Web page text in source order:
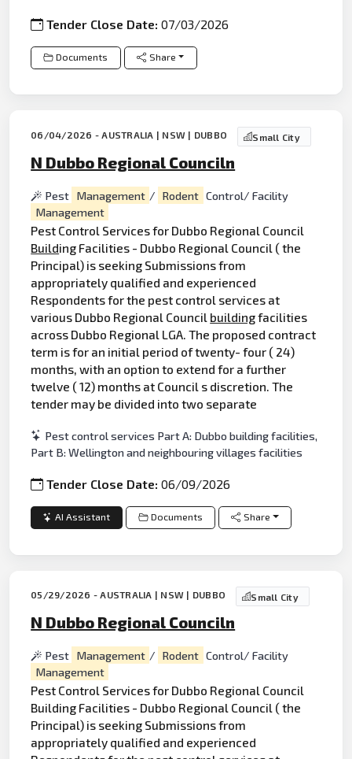
Tender Close Date:07/03/2026
Documents Share
06/04/2026 - AUSTRALIA | NSW | DUBBO Small City
N Dubbo Regional Counciln
Pest Management / Rodent Control/ Facility
Management
Pest Control Services for Dubbo Regional Council
Building Facilities - Dubbo Regional Council ( the
Principal) is seeking Submissions from
appropriately qualified and experienced
Respondents for the pest control services at
various Dubbo Regional Council buildingfacilities
across Dubbo Regional LGA. The proposed contract
term is for an initial period of twenty- four ( 24)
months, with an option to extend for a further
twelve ( 12) months at Council s discretion. The
tender may be divided into two separate
Pest control services Part A: Dubbo building facilities,
Part B: Wellington and neighbouring villages facilities
Tender Close Date:06/09/2026
AI Assistant Documents Share
05/29/2026 - AUSTRALIA | NSW | DUBBO Small City
N Dubbo Regional Counciln
Pest Management / Rodent Control/ Facility
Management
Pest Control Services for Dubbo Regional Council
Building Facilities - Dubbo Regional Council ( the
Principal) is seeking Submissions from
appropriately qualified and experienced